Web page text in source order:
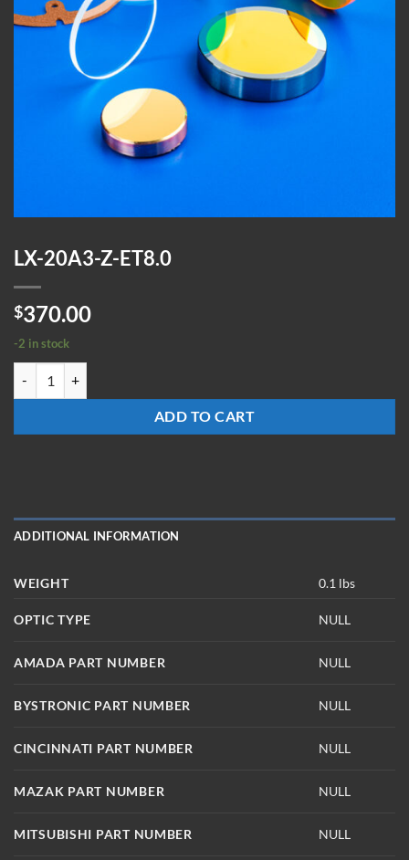
LX-20A3-Z-ET8.0
$370.00
-2 in stock
ADD TO CART
ADDITIONAL INFORMATION
WEIGHT 0.1 lbs
OPTIC TYPE NULL
AMADA PART NUMBER NULL
BYSTRONIC PART NUMBER NULL
CINCINNATI PART NUMBER NULL
MAZAK PART NUMBER NULL
MITSUBISHI PART NUMBER NULL